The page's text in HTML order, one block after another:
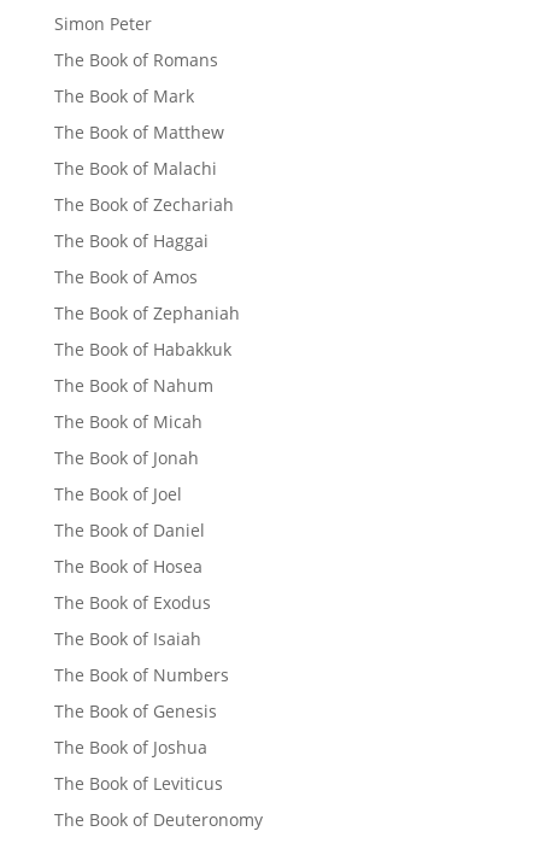
Simon Peter
The Book of Romans
The Book of Mark
The Book of Matthew
The Book of Malachi
The Book of Zechariah
The Book of Haggai
The Book of Amos
The Book of Zephaniah
The Book of Habakkuk
The Book of Nahum
The Book of Micah
The Book of Jonah
The Book of Joel
The Book of Daniel
The Book of Hosea
The Book of Exodus
The Book of Isaiah
The Book of Numbers
The Book of Genesis
The Book of Joshua
The Book of Leviticus
The Book of Deuteronomy